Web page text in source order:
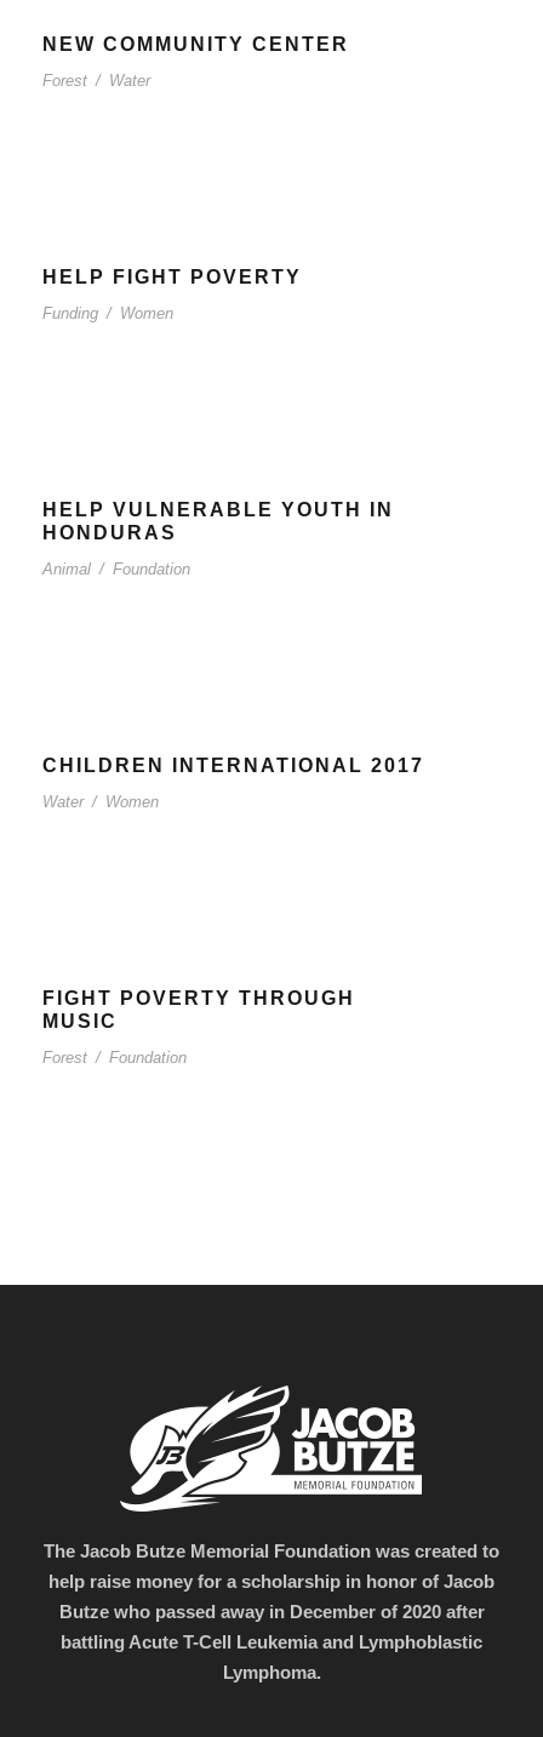
NEW COMMUNITY CENTER
Forest / Water
HELP FIGHT POVERTY
Funding / Women
HELP VULNERABLE YOUTH IN
HONDURAS
Animal / Foundation
CHILDREN INTERNATIONAL 2017
Water / Women
FIGHT POVERTY THROUGH
MUSIC
Forest / Foundation
The Jacob Butze Memorial Foundation was created to
help raise money for a scholarship in honor of Jacob
Butze who passed away in December of 2020 after
battling Acute T-Cell Leukemia and Lymphoblastic
Lymphoma.